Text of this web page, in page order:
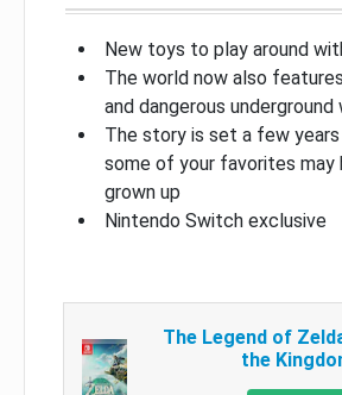
New toys to play around
The world now also
and dangerous underground
The story is set a few
some of your favorites may
grown up
Nintendo Switch exclusive
The Legend of
the